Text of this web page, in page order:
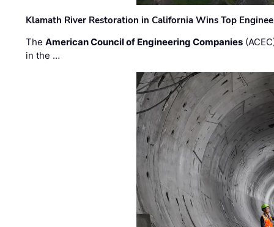
Klamath River Restoration in California Wins Top
TheAmerican Council of Engineering Companies
in the …